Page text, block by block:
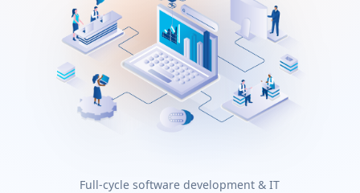
Full-cycle software development & IT